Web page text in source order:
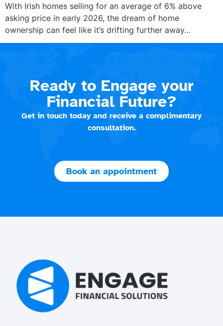
With Irish homes selling for an average of 6% above
asking price in early 2026, the dream of home
ownership can feel like it’s drifting further away…
Ready to Engage your
Financial Future?
Get in touch today and receive a complimentary
consultation.
Book an appointment